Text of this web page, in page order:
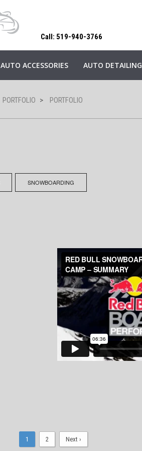
Call: 519-940-3766
AUTO ACCESSORIES AUTO DETAILING
PORTFOLIO > PORTFOLIO
SNOWBOARDING
1 2 Next ›